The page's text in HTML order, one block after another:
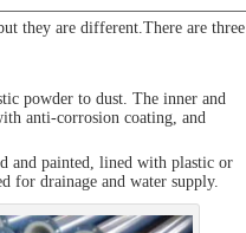
they are different.There are three
powder to dust. The inner and
anti-corrosion coating, and
and painted, lined with plastic or
for drainage and water supply.